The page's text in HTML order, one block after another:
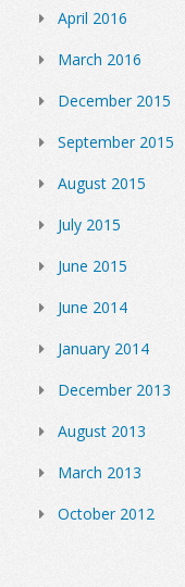
April 2016
March 2016
December 2015
September 2015
August 2015
July 2015
June 2015
June 2014
January 2014
December 2013
August 2013
March 2013
October 2012